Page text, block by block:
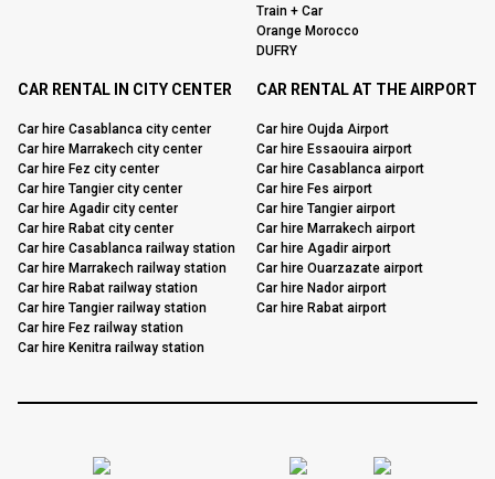
Train + Car
Orange Morocco
DUFRY
CAR RENTAL IN CITY CENTER
Car hire Casablanca city center
Car hire Marrakech city center
Car hire Fez city center
Car hire Tangier city center
Car hire Agadir city center
Car hire Rabat city center
Car hire Casablanca railway station
Car hire Marrakech railway station
Car hire Rabat railway station
Car hire Tangier railway station
Car hire Fez railway station
Car hire Kenitra railway station
CAR RENTAL AT THE AIRPORT
Car hire Oujda Airport
Car hire Essaouira airport
Car hire Casablanca airport
Car hire Fes airport
Car hire Tangier airport
Car hire Marrakech airport
Car hire Agadir airport
Car hire Ouarzazate airport
Car hire Nador airport
Car hire Rabat airport